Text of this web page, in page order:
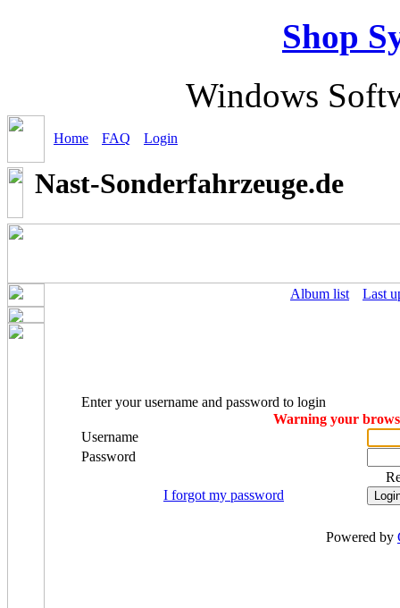
Shop
Windows
Home FAQ Login
Nast-Sonderfahrzeuge.de
Album list Last
Enter your username and password to login
Warning your
Username
Password
I forgot my password
Powered by